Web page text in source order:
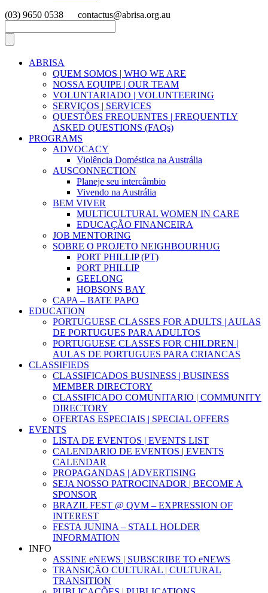
(03) 9650 0538
contactus@abrisa.org.au
ABRISA
QUEM SOMOS | WHO WE ARE
NOSSA EQUIPE | OUR TEAM
VOLUNTARIADO | VOLUNTEERING
SERVIÇOS | SERVICES
QUESTÕES FREQUENTES | FREQUENTLY
ASKED QUESTIONS (FAQs)
PROGRAMS
ADVOCACY
Violência Doméstica na Austrália
AUSCONNECTION
Planeje seu intercâmbio
Vivendo na Austrália
BEM VIVER
MULTICULTURAL WOMEN IN CARE
EDUCAÇÃO FINANCEIRA
JOB MENTORING
SOBRE O PROJETO NEIGHBOURHUG
PORT PHILLIP (PT)
PORT PHILLIP
GEELONG
HOBSONS BAY
CAPA – BATE PAPO
EDUCATION
PORTUGUESE CLASSES FOR ADULTS | AULAS
DE PORTUGUES PARA ADULTOS
PORTUGUESE CLASSES FOR CHILDREN |
AULAS DE PORTUGUES PARA CRIANCAS
CLASSIFIEDS
CLASSIFICADOS BUSINESS | BUSINESS
MEMBER DIRECTORY
CLASSIFICADO COMUNITARIO | COMMUNITY
DIRECTORY
OFERTAS ESPECIAIS | SPECIAL OFFERS
EVENTS
LISTA DE EVENTOS | EVENTS LIST
CALENDARIO DE EVENTOS | EVENTS
CALENDAR
PROPAGANDAS | ADVERTISING
SEJA NOSSO PATROCINADOR | BECOME A
SPONSOR
BRAZIL FEST @ QVM – EXPRESSION OF
INTEREST
FESTA JUNINA – STALL HOLDER
INFORMATION
INFO
ASSINE eNEWS | SUBSCRIBE TO eNEWS
TRANSIÇÃO CULTURAL | CULTURAL
TRANSITION